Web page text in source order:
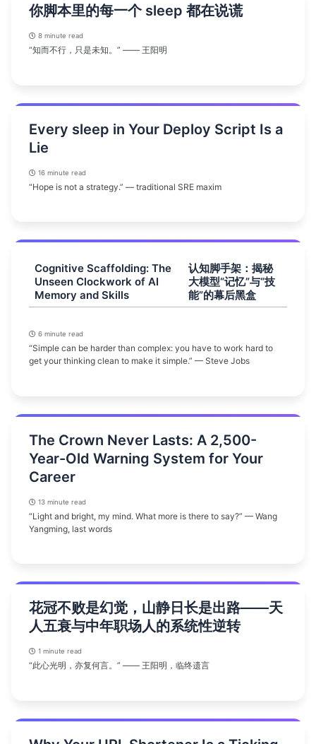
你脚本里的每一个 sleep 都在说谎
8 minute read
“知而不行，只是未知。” —— 王阳明
Every sleep in Your Deploy Script Is a
Lie
16 minute read
“Hope is not a strategy.” — traditional SRE maxim
Cognitive Scaffolding: The
Unseen Clockwork of AI
Memory and Skills
认知脚手架：揭秘
大模型“记忆”与“技
能”的幕后黑盒
6 minute read
“Simple can be harder than complex: you have to work hard to
get your thinking clean to make it simple.” — Steve Jobs
The Crown Never Lasts: A 2,500-
Year-Old Warning System for Your
Career
13 minute read
“Light and bright, my mind. What more is there to say?” — Wang
Yangming, last words
花冠不败是幻觉，山静日长是出路——天
人五衰与中年职场人的系统性逆转
1 minute read
“此心光明，亦复何言。” —— 王阳明，临终遗言